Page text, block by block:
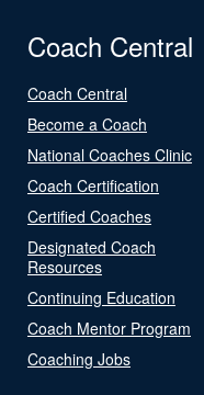
Coach Central
Coach Central
Become a Coach
National Coaches Clinic
Coach Certification
Certified Coaches
Designated Coach
Resources
Continuing Education
Coach Mentor Program
Coaching Jobs